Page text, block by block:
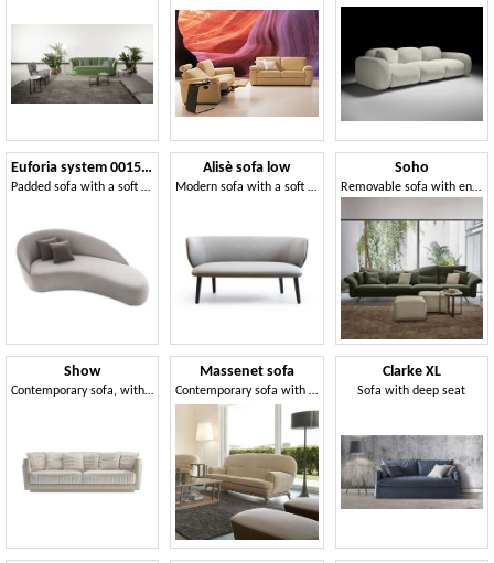
Euforia system 00155DX - 00156SX
Padded sofa with a soft design
Alisè sofa low
Modern sofa with a soft and sinuous shape
Soho
Removable sofa with enveloping comfort
Show
Contemporary sofa, with soft shapes
Massenet sofa
Contemporary sofa with rounded lines
Clarke XL
Sofa with deep seat